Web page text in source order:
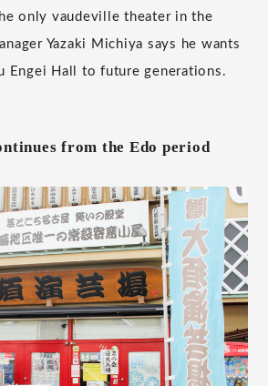
only vaudeville theater in the
Yazaki Michiya says he wants
Engei Hall to future generations.
from the Edo period